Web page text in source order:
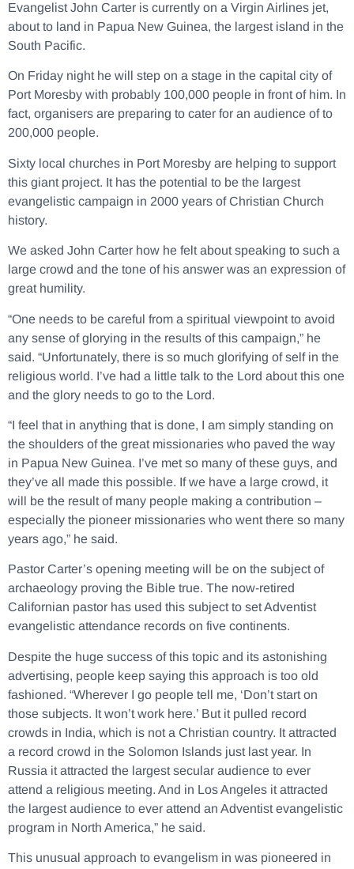
Evangelist John Carter is currently on a Virgin Airlines jet,
about to land in Papua New Guinea, the largest island in the
South Pacific.
On Friday night he will step on a stage in the capital city of
Port Moresby with probably 100,000 people in front of him. In
fact, organisers are preparing to cater for an audience of to
200,000 people.
Sixty local churches in Port Moresby are helping to support
this giant project. It has the potential to be the largest
evangelistic campaign in 2000 years of Christian Church
history.
We asked John Carter how he felt about speaking to such a
large crowd and the tone of his answer was an expression of
great humility.
“One needs to be careful from a spiritual viewpoint to avoid
any sense of glorying in the results of this campaign,” he
said. “Unfortunately, there is so much glorifying of self in the
religious world. I’ve had a little talk to the Lord about this one
and the glory needs to go to the Lord.
“I feel that in anything that is done, I am simply standing on
the shoulders of the great missionaries who paved the way
in Papua New Guinea. I’ve met so many of these guys, and
they’ve all made this possible. If we have a large crowd, it
will be the result of many people making a contribution –
especially the pioneer missionaries who went there so many
years ago,” he said.
Pastor Carter’s opening meeting will be on the subject of
archaeology proving the Bible true. The now-retired
Californian pastor has used this subject to set Adventist
evangelistic attendance records on five continents.
Despite the huge success of this topic and its astonishing
advertising, people keep saying this approach is too old
fashioned. “Wherever I go people tell me, ‘Don’t start on
those subjects. It won’t work here.’ But it pulled record
crowds in India, which is not a Christian country. It attracted
a record crowd in the Solomon Islands just last year. In
Russia it attracted the largest secular audience to ever
attend a religious meeting. And in Los Angeles it attracted
the largest audience to ever attend an Adventist evangelistic
program in North America,” he said.
This unusual approach to evangelism in was pioneered in